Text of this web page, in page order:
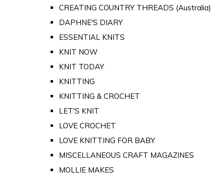
CREATING COUNTRY THREADS (Australia)
DAPHNE'S DIARY
ESSENTIAL KNITS
KNIT NOW
KNIT TODAY
KNITTING
KNITTING & CROCHET
LET'S KNIT
LOVE CROCHET
LOVE KNITTING FOR BABY
MISCELLANEOUS CRAFT MAGAZINES
MOLLIE MAKES